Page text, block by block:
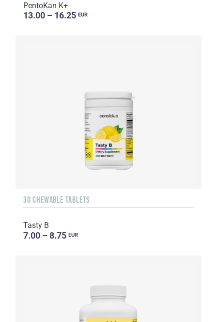
PentoKan K+
13.00 – 16.25 EUR
30 CHEWABLE TABLETS
Tasty B
7.00 – 8.75 EUR